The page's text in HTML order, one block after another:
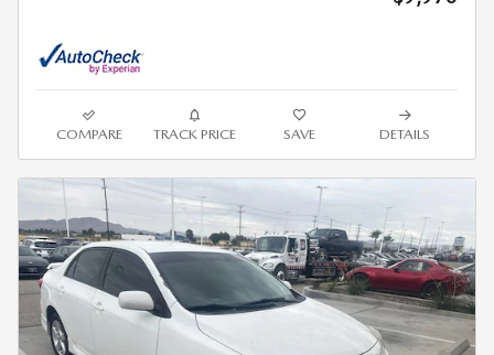
COMPARE TRACK PRICE SAVE DETAILS